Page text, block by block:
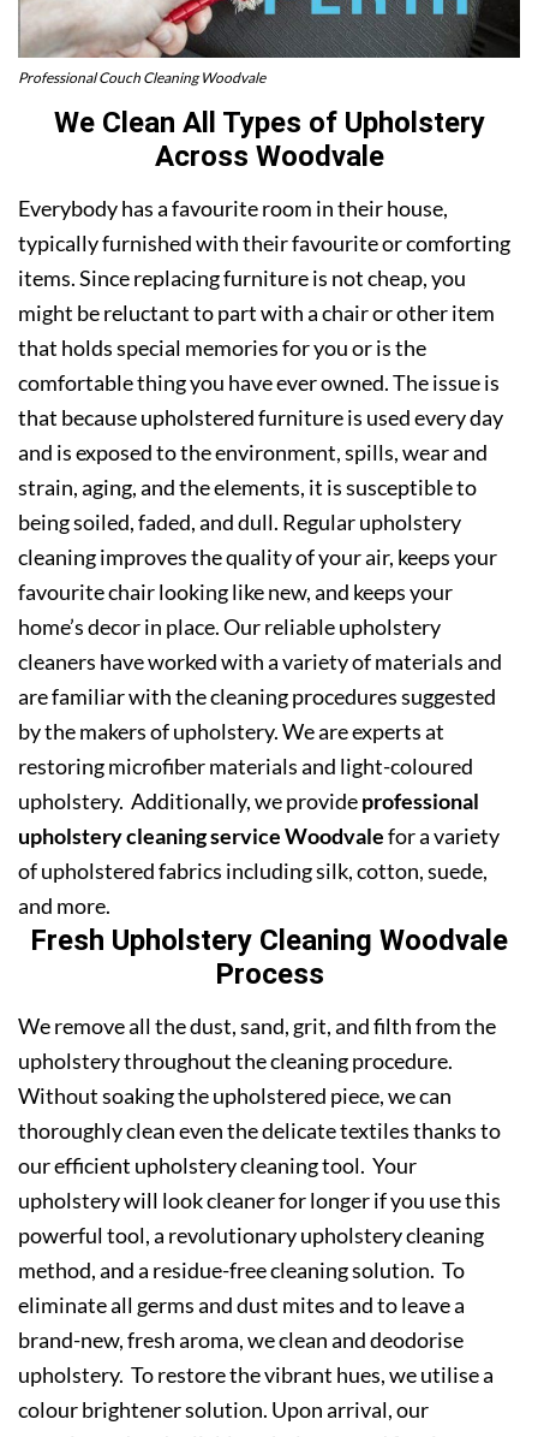
Professional Couch Cleaning Woodvale
We Clean All Types of Upholstery
Across Woodvale
Everybody has a favourite room in their house,
typically furnished with their favourite or comforting
items. Since replacing furniture is not cheap, you
might be reluctant to part with a chair or other item
that holds special memories for you or is the
comfortable thing you have ever owned. The issue is
that because upholstered furniture is used every day
and is exposed to the environment, spills, wear and
strain, aging, and the elements, it is susceptible to
being soiled, faded, and dull. Regular upholstery
cleaning improves the quality of your air, keeps your
favourite chair looking like new, and keeps your
home’s decor in place. Our reliable upholstery
cleaners have worked with a variety of materials and
are familiar with the cleaning procedures suggested
by the makers of upholstery. We are experts at
restoring microfiber materials and light-coloured
upholstery. Additionally, we provideprofessional
upholstery cleaning service Woodvalefor a variety
of upholstered fabrics including silk, cotton, suede,
and more.
Fresh Upholstery Cleaning Woodvale
Process
We remove all the dust, sand, grit, and filth from the
upholstery throughout the cleaning procedure.
Without soaking the upholstered piece, we can
thoroughly clean even the delicate textiles thanks to
our efficient upholstery cleaning tool. Your
upholstery will look cleaner for longer if you use this
powerful tool, a revolutionary upholstery cleaning
method, and a residue-free cleaning solution. To
eliminate all germs and dust mites and to leave a
brand-new, fresh aroma, we clean and deodorise
upholstery. To restore the vibrant hues, we utilise a
colour brightener solution. Upon arrival, our